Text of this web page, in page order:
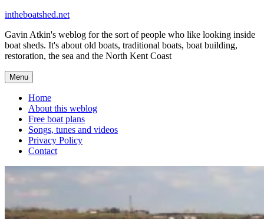
Skip
content
intheboatshed.net
Gavin Atkin's weblog for the sort of people who like looking inside
boat sheds. It's about old boats, traditional boats, boat building,
restoration, the sea and the North Kent Coast
Menu
Home
About this weblog
Free boat plans
Songs, tunes and videos
Privacy Policy
Contact